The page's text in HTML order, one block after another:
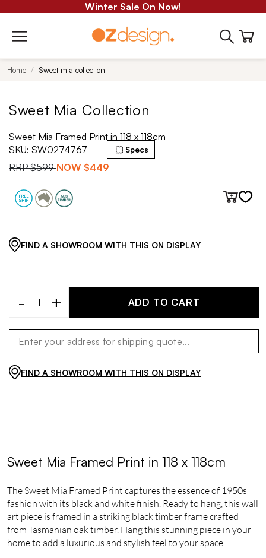
Winter Sale On Now!
Home Sweet mia collection
Sweet Mia Collection
Sweet Mia Framed Print in 118 x 118cm
SKU: SW0274767
RRP$599 NOW $449
Specs
FIND A SHOWROOM WITH THIS ON DISPLAY
- + ADD TO CART
FIND A SHOWROOM WITH THIS ON DISPLAY
Sweet Mia Framed Print in 118 x 118cm
The Sweet Mia Framed Print captures the essence of 1950s
fashion with its black and white finish. Ready to hang, this wall
art piece is framed in a striking black timber frame crafted
from Tasmanian oak timber. Hang this stunning piece in your
home to add a luxurious and stylish feel to your space.